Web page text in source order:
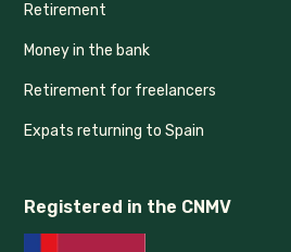
Retirement
Money in the bank
Retirement for freelancers
Expats returning to Spain
Registered in the CNMV